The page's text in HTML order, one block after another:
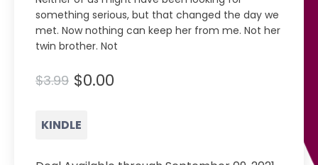
something serious, but that changed the day we
met. Now nothing can keep her from me. Not her
twin brother. Not
$3.99 $0.00
KINDLE